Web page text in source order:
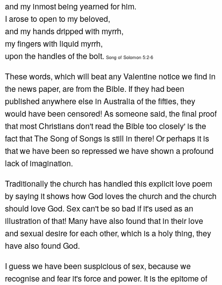
and my inmost being yearned for him.
I arose to open to my beloved,
and my hands dripped with myrrh,
my fingers with liquid myrrh,
upon the handles of the bolt. Song of Solomon 5:2-6
These words, which will beat any Valentine notice we find in
the news paper, are from the Bible. If they had been
published anywhere else in Australia of the fifties, they
would have been censored! As someone said, the final proof
that most Christians don't read the Bible too closely' is the
fact that The Song of Songs is still in there! Or perhaps it is
that we have been so repressed we have shown a profound
lack of imagination.
Traditionally the church has handled this explicit love poem
by saying it shows how God loves the church and the church
should love God. Sex can't be so bad if it's used as an
illustration of that! Many have also found that in their love
and sexual desire for each other, which is a holy thing, they
have also found God.
I guess we have been suspicious of sex, because we
recognise and fear it's force and power. It is the epitome of